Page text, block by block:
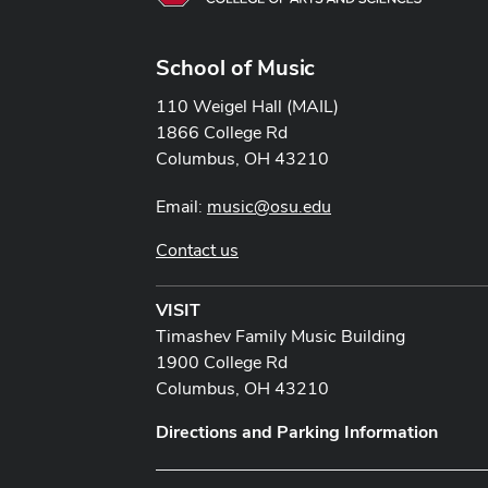
School of Music
110 Weigel Hall (MAIL)
1866 College Rd
Columbus, OH 43210
Email: music@osu.edu
Contact us
VISIT
Timashev Family Music Building
1900 College Rd
Columbus, OH 43210
Directions and Parking Information